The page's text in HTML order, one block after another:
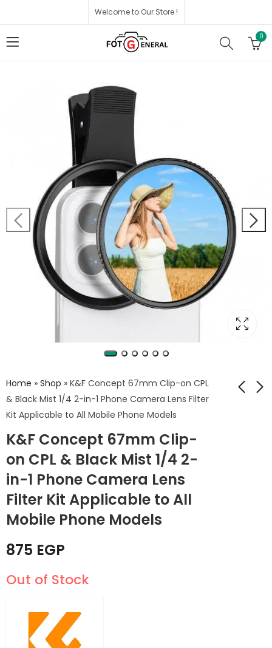
Welcome to Our Store !
0
Home » Shop » K&F Concept 67mm Clip-on CPL
& Black Mist 1/4 2-in-1 Phone Camera Lens Filter
Kit Applicable to All Mobile Phone Models
K&F Concept 67mm Clip-
on CPL & Black Mist 1/4 2-
in-1 Phone Camera Lens
Filter Kit Applicable to All
Mobile Phone Models
Clip-on Black Mist
1/8 Phone Camera
Lens Filter Kit
Applicable to All
Mobile Phone
Models
1,175EGP
Camera Sling Bag
10L
1,950
875 EGP
Out of Stock